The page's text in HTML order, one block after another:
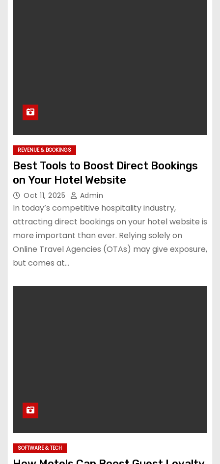
REVENUE & BOOKINGS
Best Tools to Boost Direct Bookings
on Your Hotel Website
Oct 11, 2025 Admin
In today’s competitive hospitality industry,
attracting direct bookings on your hotel website is
more important than ever. Relying solely on
Online Travel Agencies (OTAs) may give exposure,
but comes at…
SOFTWARE & TECH